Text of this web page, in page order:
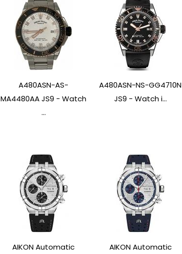
A480ASN-AS-
MA4480AA JS9 - Watch
...
A480ASN-NS-GG4710N
JS9 - Watch i...
AIKON Automatic
AIKON Automatic